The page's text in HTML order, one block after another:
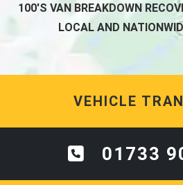
100'S VAN BREAKDOWN
LOCAL AND
VEHICLE
01733